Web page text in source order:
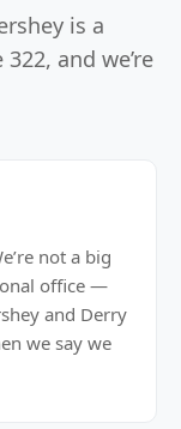
is a
and we’re
not a big
office —
and Derry
we say we